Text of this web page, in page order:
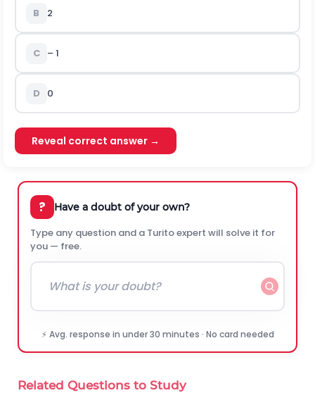
B 2
C – 1
D 0
Reveal correct answer →
? Have a doubt of your own?
Type any question and a Turito expert will solve it for
you — free.
⚡ Avg. response in under 30 minutes · No card needed
Related Questions to Study